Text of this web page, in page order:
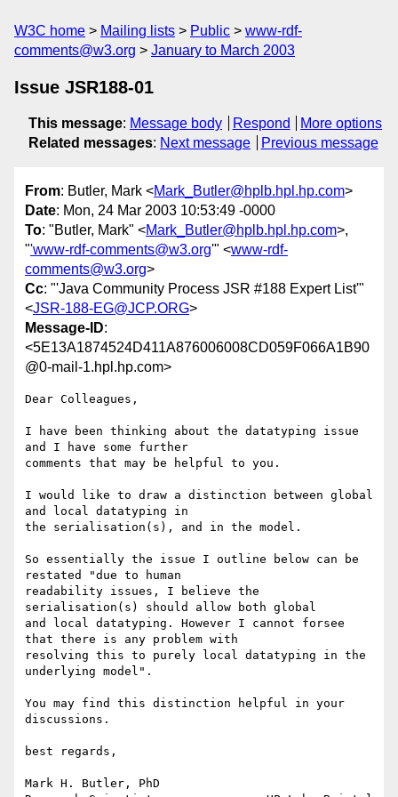
W3C home Mailing lists Public
www-rdf-
comments@w3.org
January to March 2003
Issue JSR188-01
This message: Message body Respond
More options
Related messages: Next message Previous message
From: Butler, Mark <Mark_Butler@hplb.hpl.hp.com>
Date: Mon, 24 Mar 2003 10:53:49 -0000
To: "Butler, Mark" <Mark_Butler@hplb.hpl.hp.com>,
"'www-rdf-comments@w3.org'" <www-rdf-
comments@w3.org>
Cc: "'Java Community Process JSR #188 Expert List'"
<JSR-188-EG@JCP.ORG>
Message-ID:
<5E13A1874524D411A876006008CD059F066A1B90
@0-mail-1.hpl.hp.com>
Dear Colleagues,
I have been thinking about the datatyping issue
and I have some further
comments that may be helpful to you.
I would like to draw a distinction between global
and local datatyping in
the serialisation(s), and in the model.
So essentially the issue I outline below can be
restated "due to human
readability issues, I believe the
serialisation(s) should allow both global
and local datatyping. However I cannot forsee
that there is any problem with
resolving this to purely local datatyping in the
underlying model".
You may find this distinction helpful in your
discussions.
best regards,
Mark H. Butler, PhD